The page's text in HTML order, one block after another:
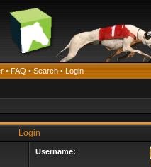
• FAQ • Search • Login
Login
Username: